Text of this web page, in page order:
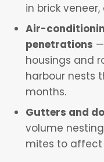
in brick
Air-
penetrations
housings and
harbour nests
months.
Gutters and
volume
mites to affect